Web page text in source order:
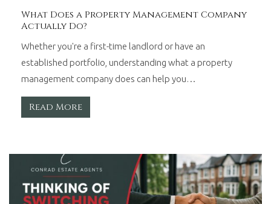
What Does a Property Management Company
Actually Do?
Whether you're a first-time landlord or have an
established portfolio, understanding what a property
management company does can help you…
Read More